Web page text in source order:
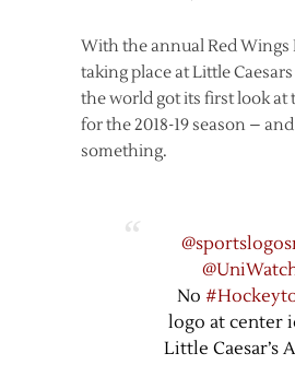
With the annual Red Wings
taking place at Little
the world got its first look at
for the 2018-19 season –
something.
No
logo at center
Little Caesar’s